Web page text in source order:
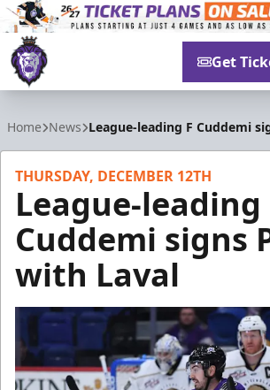
Get
Home News League-leading F Cuddemi
THURSDAY, DECEMBER 12TH
League-leading
Cuddemi signs
with Laval